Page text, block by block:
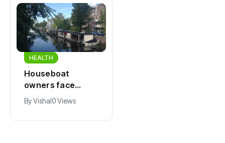
HEALTH
Houseboat
owners face
damage and odor
as drought leaves
vessels on lake,
ByVishal0 Views